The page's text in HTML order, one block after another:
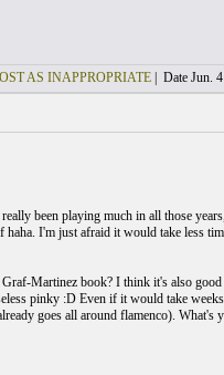
AS INAPPROPRIATE| Date Jun.
been playing much in all those
I'm just afraid it would take less
Martinez book? I think it's also good
pinky :D Even if it would take
goes all around flamenco). What's